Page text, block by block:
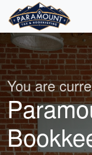
ACCESS
ABOUT
You are